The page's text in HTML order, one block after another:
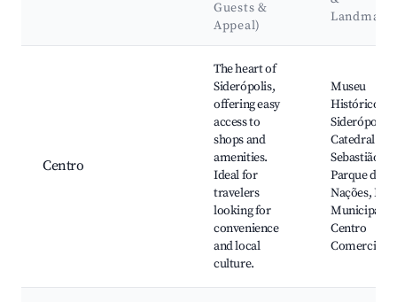
Guests &
Appeal)
Centro
The heart of
Siderópolis,
offering easy
access to
shops and
amenities.
Ideal for
travelers
looking for
convenience
and local
culture.
Museu
Histórico de
Siderópolis,
Catedral São
Sebastião,
Parque das
Nações,
Municipal,
Centro
Comercial